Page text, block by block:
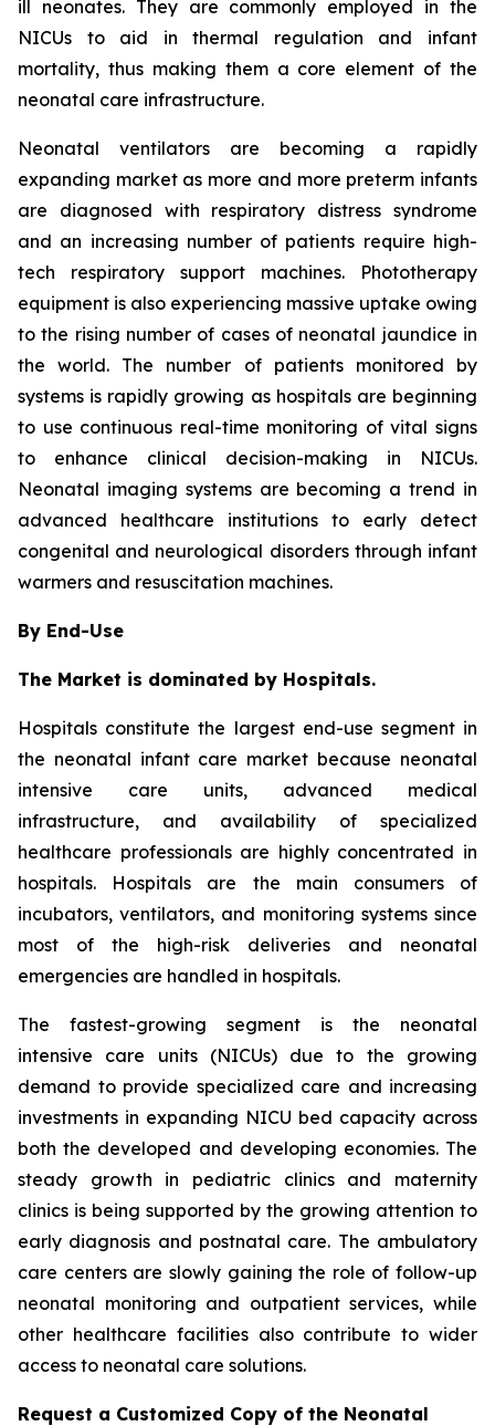
ill neonates. They are commonly employed in the
NICUs to aid in thermal regulation and infant
mortality, thus making them a core element of the
neonatal care infrastructure.
Neonatal ventilators are becoming a rapidly
expanding market as more and more preterm infants
are diagnosed with respiratory distress syndrome
and an increasing number of patients require high-
tech respiratory support machines. Phototherapy
equipment is also experiencing massive uptake owing
to the rising number of cases of neonatal jaundice in
the world. The number of patients monitored by
systems is rapidly growing as hospitals are beginning
to use continuous real-time monitoring of vital signs
to enhance clinical decision-making in NICUs.
Neonatal imaging systems are becoming a trend in
advanced healthcare institutions to early detect
congenital and neurological disorders through infant
warmers and resuscitation machines.
By End-Use
The Market is dominated by Hospitals.
Hospitals constitute the largest end-use segment in
the neonatal infant care market because neonatal
intensive care units, advanced medical
infrastructure, and availability of specialized
healthcare professionals are highly concentrated in
hospitals. Hospitals are the main consumers of
incubators, ventilators, and monitoring systems since
most of the high-risk deliveries and neonatal
emergencies are handled in hospitals.
The fastest-growing segment is the neonatal
intensive care units (NICUs) due to the growing
demand to provide specialized care and increasing
investments in expanding NICU bed capacity across
both the developed and developing economies. The
steady growth in pediatric clinics and maternity
clinics is being supported by the growing attention to
early diagnosis and postnatal care. The ambulatory
care centers are slowly gaining the role of follow-up
neonatal monitoring and outpatient services, while
other healthcare facilities also contribute to wider
access to neonatal care solutions.
Request a Customized Copy of the Neonatal